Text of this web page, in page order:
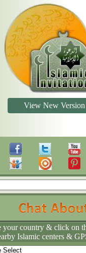
View New Version
your country & click on
Islamic centers &